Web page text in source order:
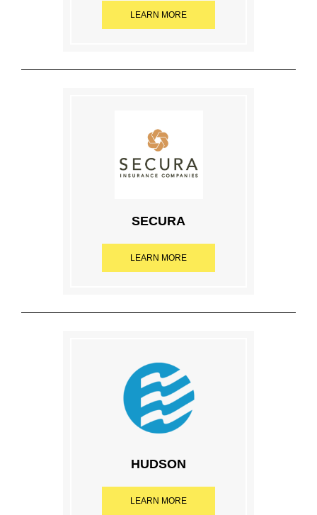
LEARN MORE
SECURA
LEARN MORE
HUDSON
LEARN MORE